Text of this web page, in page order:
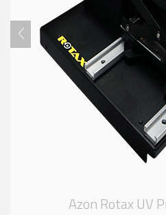
Azon Rotax UV